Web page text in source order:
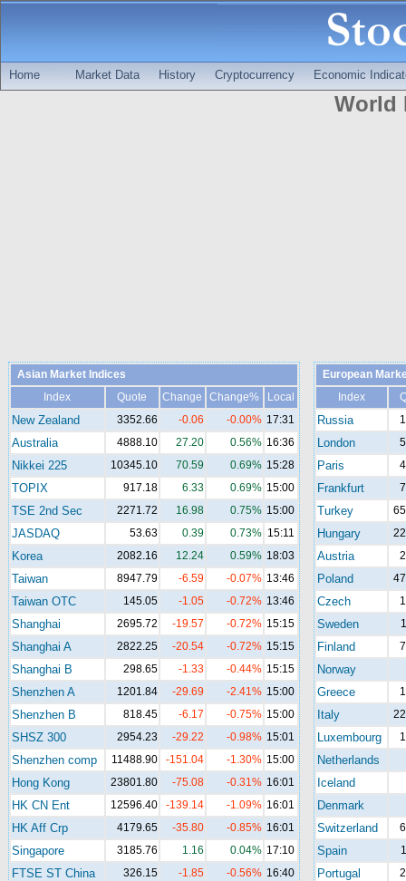
Home Market Data History Cryptocurrency Economic
World
Asian Market Indices
Index
Quote Change Change% Local
New Zealand 3352.66 -0.06 -0.00% 17:31
Australia 4888.10 27.20 0.56% 16:36
Nikkei 225 10345.10 70.59 0.69% 15:28
TOPIX 917.18 6.33 0.69% 15:00
TSE 2nd Sec 2271.72 16.98 0.75% 15:00
JASDAQ 53.63 0.39 0.73% 15:11
Korea 2082.16 12.24 0.59% 18:03
Taiwan 8947.79 -6.59 -0.07% 13:46
Taiwan OTC 145.05 -1.05 -0.72% 13:46
Shanghai 2695.72 -19.57 -0.72% 15:15
Shanghai A 2822.25 -20.54 -0.72% 15:15
Shanghai B 298.65 -1.33 -0.44% 15:15
Shenzhen A 1201.84 -29.69 -2.41% 15:00
Shenzhen B 818.45 -6.17 -0.75% 15:00
SHSZ 300 2954.23 -29.22 -0.98% 15:01
Shenzhen comp 11488.90 -151.04 -1.30% 15:00
Hong Kong 23801.80 -75.08 -0.31% 16:01
HK CN Ent 12596.40 -139.14 -1.09% 16:01
HK Aff Crp 4179.65 -35.80 -0.85% 16:01
Singapore 3185.76 1.16 0.04% 17:10
FTSE ST China 326.15 -1.85 -0.56% 16:40
European
Index
Russia
London
Paris
Frankfurt
Turkey
Hungary
Austria
Poland
Czech
Sweden
Finland
Norway
Greece
Italy
Luxembourg
Netherlands
Iceland
Denmark
Switzerland
Spain
Portugal